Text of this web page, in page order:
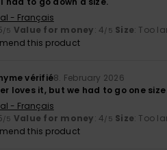
- Français
/5 Value for money: 4/5 Size: Too
this product
vérifié8. February 2026
loves it, but we had to go one
- Français
/5 Value for money: 4/5 Size: Too
this product